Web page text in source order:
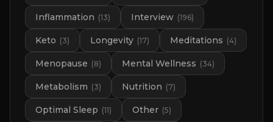
Inflammation (13) Interview (196)
Keto (3) Longevity (17) Meditations (4)
Menopause (8) Mental Wellness (34)
Metabolism (3) Nutrition (7)
Optimal Sleep (11) Other (5)